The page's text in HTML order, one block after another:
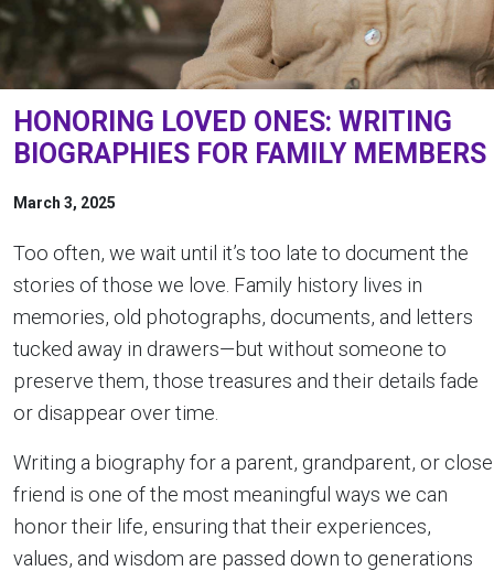
HONORING LOVED ONES: WRITING
BIOGRAPHIES FOR FAMILY MEMBERS
March 3, 2025
Too often, we wait until it’s too late to document the
stories of those we love. Family history lives in
memories, old photographs, documents, and letters
tucked away in drawers—but without someone to
preserve them, those treasures and their details fade
or disappear over time.
Writing a biography for a parent, grandparent, or close
friend is one of the most meaningful ways we can
honor their life, ensuring that their experiences,
values, and wisdom are passed down to generations